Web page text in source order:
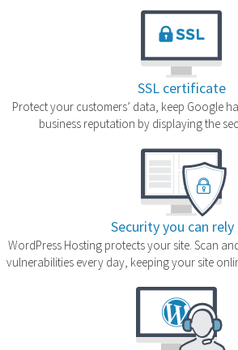
SSL certificate
Protect your customers’ data, keep Google
business reputation by displaying the
Security you can rely
WordPress Hosting protects your site. Scan
vulnerabilities every day, keeping your site